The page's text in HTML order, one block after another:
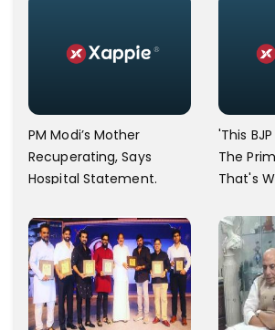
PM Modi’s Mother
Recuperating, Says
Hospital Statement.
'This
The
That's
Owaisi